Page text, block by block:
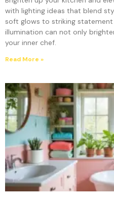
with lighting ideas that blend
soft glows to striking
illumination can not only
your inner chef.
Read More »